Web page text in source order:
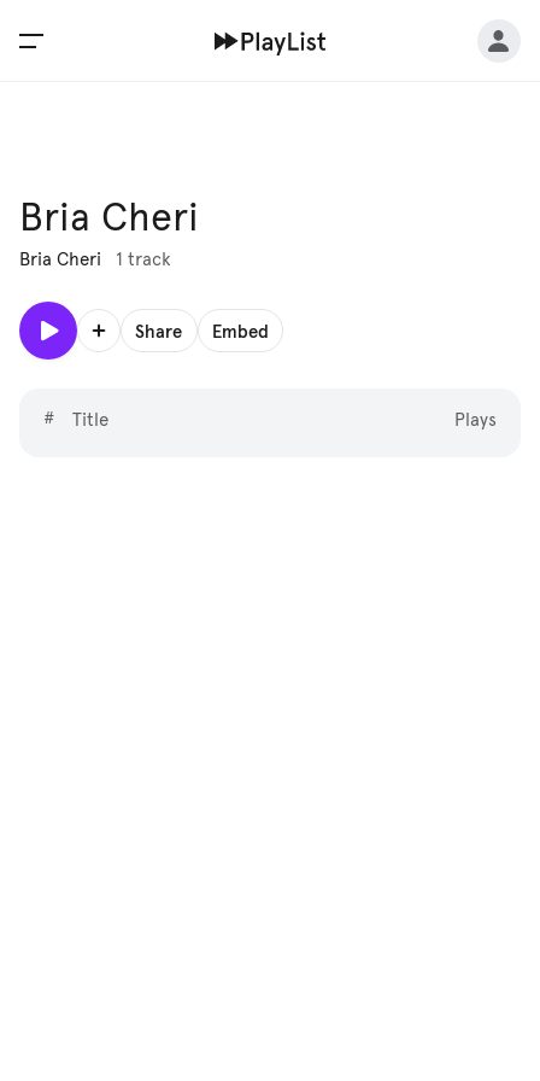
Bria Cheri
Bria Cheri 1 track
Share Embed
# Title Plays